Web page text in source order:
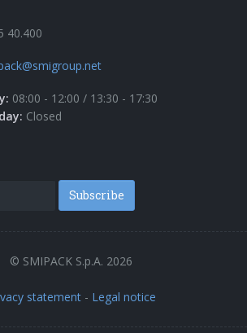
40.400
08:00 - 12:00 / 13:30 - 17:30
Closed
Subscribe
© SMIPACK S.p.A. 2026
statement - Legal notice